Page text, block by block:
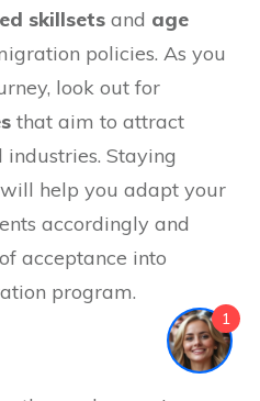
skillsets and age
policies. As you
look out for
that aim to attract
Staying
will help you adapt your
accordingly and
acceptance into
program.
1